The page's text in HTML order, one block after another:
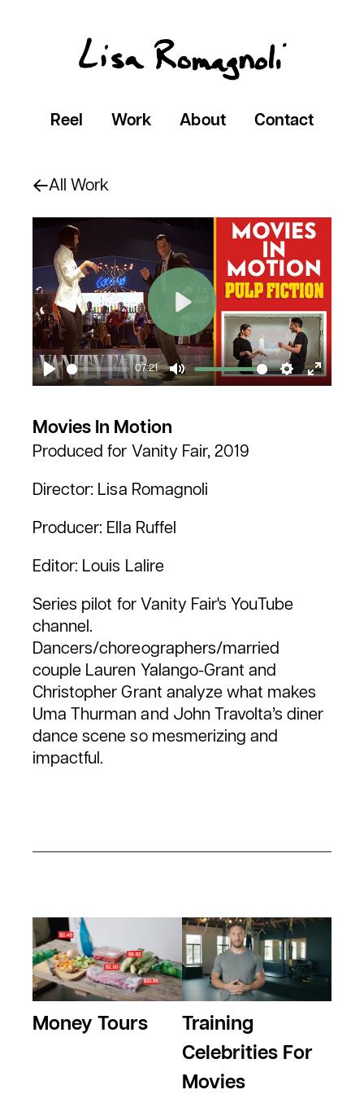
Reel Work About Contact
All Work
Play
07:21
Mute Settings
Enter
Play
Movies In Motion
Produced for Vanity Fair, 2019
Director: Lisa Romagnoli
Producer: Ella Ruffel
Editor: Louis Lalire
Series pilot for Vanity Fair's YouTube
channel.
Dancers/choreographers/married
couple Lauren Yalango-Grant and
Christopher Grant analyze what makes
Uma Thurman and John Travolta’s diner
dance scene so mesmerizing and
impactful.
Money Tours
Training
Celebrities For
Movies